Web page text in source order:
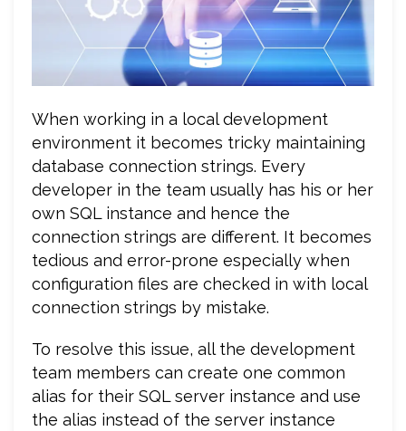
When working in a local development
environment it becomes tricky maintaining
database connection strings. Every
developer in the team usually has his or her
own SQL instance and hence the
connection strings are different. It becomes
tedious and error-prone especially when
configuration files are checked in with local
connection strings by mistake.
To resolve this issue, all the development
team members can create one common
alias for their SQL server instance and use
the alias instead of the server instance